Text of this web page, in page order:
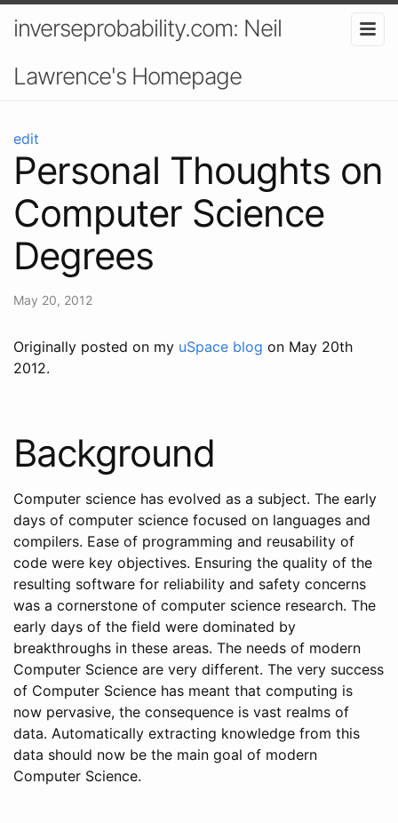
inverseprobability.com: Neil
Lawrence's Homepage
edit
Personal Thoughts on
Computer Science
Degrees
May 20, 2012
Originally posted on my uSpace blog on May 20th
2012.
Background
Computer science has evolved as a subject. The early
days of computer science focused on languages and
compilers. Ease of programming and reusability of
code were key objectives. Ensuring the quality of the
resulting software for reliability and safety concerns
was a cornerstone of computer science research. The
early days of the field were dominated by
breakthroughs in these areas. The needs of modern
Computer Science are very different. The very success
of Computer Science has meant that computing is
now pervasive, the consequence is vast realms of
data. Automatically extracting knowledge from this
data should now be the main goal of modern
Computer Science.